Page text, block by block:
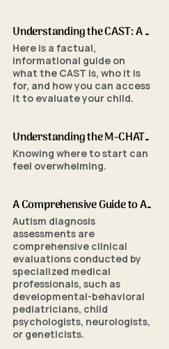
Understanding the CAST: A Parent's Guide to Autism Screening for School-Aged Children
Here is a factual,
informational guide on
what the CAST is, who it is
for, and how you can access
it to evaluate your child.
Understanding the M-CHAT-R/F: A Parent's Guide to Autism Screening for Toddlers
Knowing where to start can
feel overwhelming.
A Comprehensive Guide to Autism Assessments: Tools and Processes
Autism diagnosis
assessments are
comprehensive clinical
evaluations conducted by
specialized medical
professionals, such as
developmental-behavioral
pediatricians, child
psychologists, neurologists,
or geneticists.